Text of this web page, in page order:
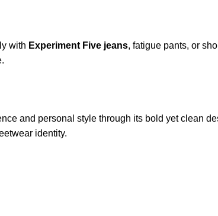
with Experiment Five jeans, fatigue pants, or
and personal style through its bold yet clean
identity.